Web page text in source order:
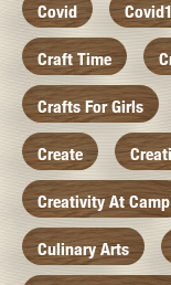
Covid
Craft Time
Crafts For Girls
Create
Creativity At Camp
Culinary Arts